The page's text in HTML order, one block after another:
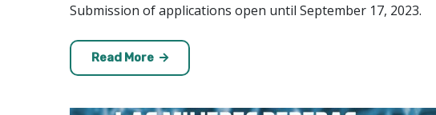
Submission of applications open until September 17, 2023.
Read More